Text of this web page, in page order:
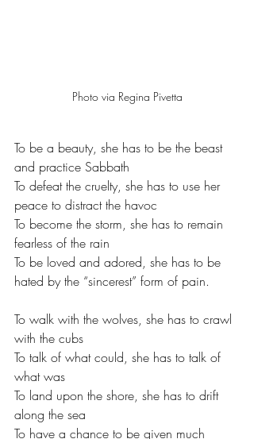
Photo via Regina Pivetta
To be a beauty, she has to be the beast
and practice Sabbath
To defeat the cruelty, she has to use her
peace to distract the havoc
To become the storm, she has to remain
fearless of the rain
To be loved and adored, she has to be
hated by the “sincerest” form of pain.
To walk with the wolves, she has to crawl
with the cubs
To talk of what could, she has to talk of
what was
To land upon the shore, she has to drift
along the sea
To have a chance to be given much